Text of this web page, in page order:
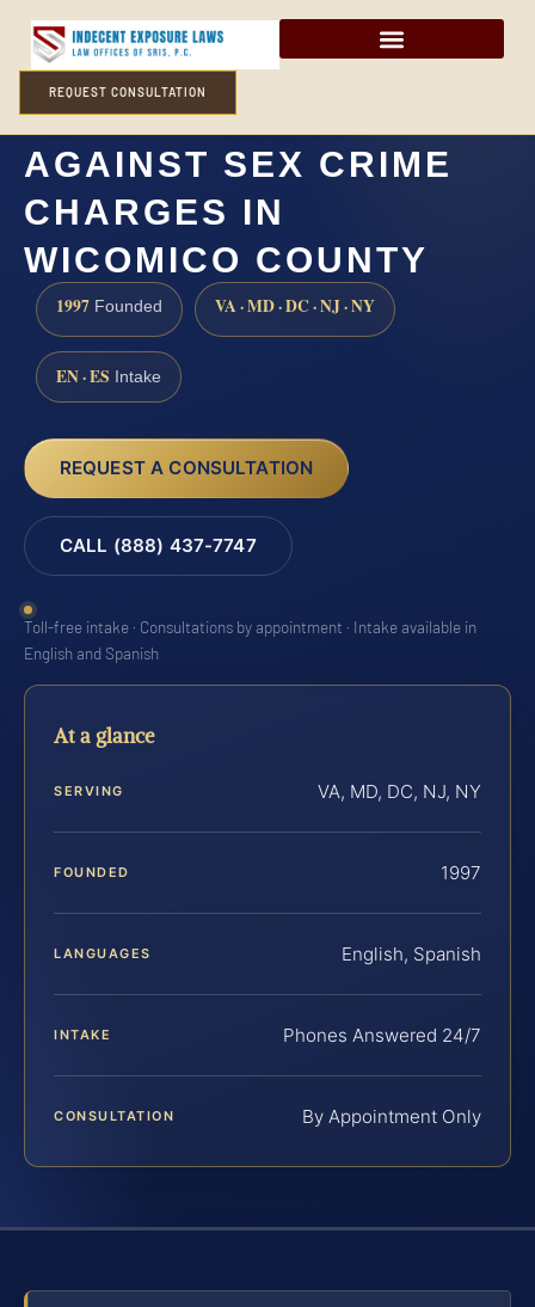
REQUEST CONSULTATION
HOW CAN I DEFEND
AGAINST SEX CRIME
CHARGES IN
WICOMICO COUNTY
1997 Founded VA · MD · DC · NJ · NY
EN · ES Intake
REQUEST A CONSULTATION
CALL (888) 437-7747
Toll-free intake · Consultations by appointment · Intake available in
English and Spanish
At a glance
SERVING VA, MD, DC, NJ, NY
FOUNDED 1997
LANGUAGES English, Spanish
INTAKE Phones Answered 24/7
CONSULTATION By Appointment Only